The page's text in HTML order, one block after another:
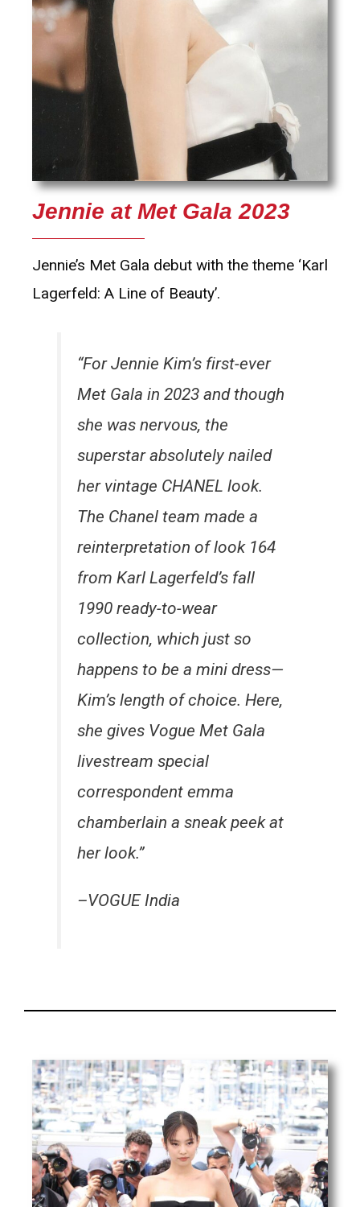
Jennie at Met Gala 2023
Jennie’s Met Gala debut with the theme ‘Karl
Lagerfeld: A Line of Beauty’.
“For Jennie Kim’s first-ever
Met Gala in 2023 and though
she was nervous, the
superstar absolutely nailed
her vintage CHANEL look.
The Chanel team made a
reinterpretation of look 164
from Karl Lagerfeld’s fall
1990 ready-to-wear
collection, which just so
happens to be a mini dress—
Kim’s length of choice. Here,
she gives Vogue Met Gala
livestream special
correspondent emma
chamberlain a sneak peek at
her look.”
–VOGUE India